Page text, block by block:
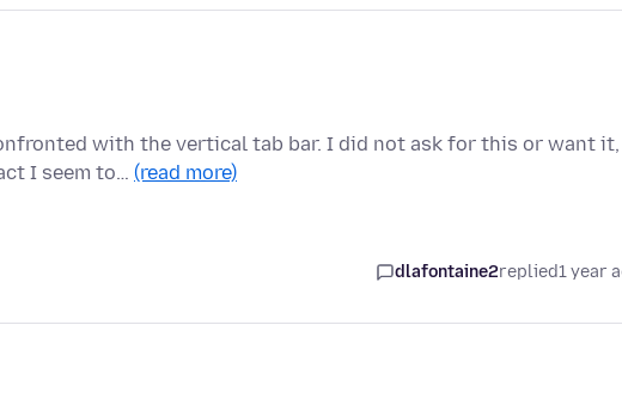
with the vertical tab bar. I did not ask for this or want it,
I seem to… (read more)
dlafontaine2replied1 year